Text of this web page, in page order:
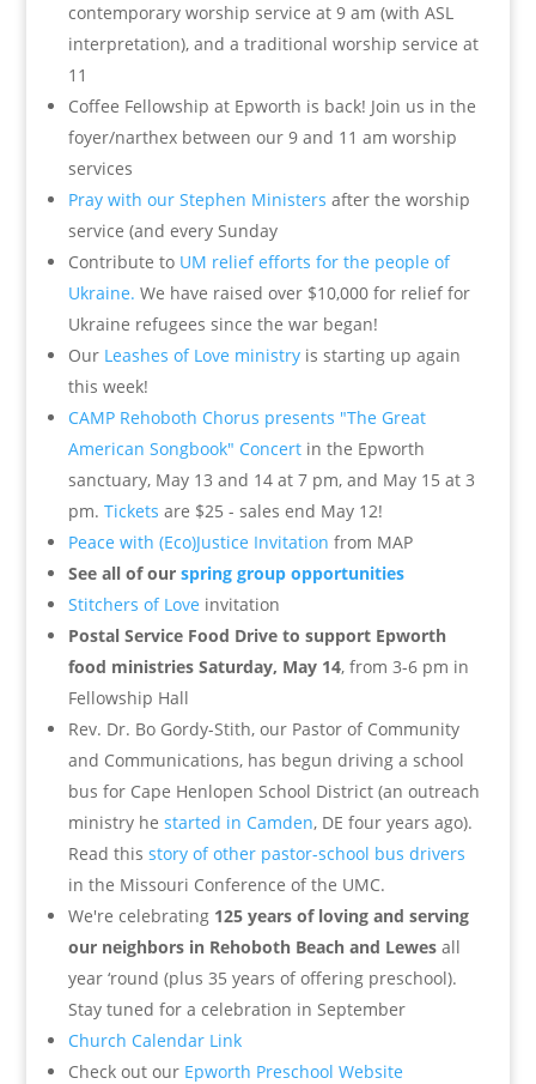
contemporary worship service at 9 am (with ASL
interpretation), and a traditional worship service at
11
Coffee Fellowship at Epworth is back! Join us in the
foyer/narthex between our 9 and 11 am worship
services
Pray with our Stephen Ministers after the worship
service (and every Sunday
Contribute to UM relief efforts for the people of
Ukraine. We have raised over $10,000 for relief for
Ukraine refugees since the war began!
Our Leashes of Love ministryis starting up again
this week!
CAMP Rehoboth Chorus presents "The Great
American Songbook" Concertin the Epworth
sanctuary, May 13 and 14 at 7 pm, and May 15 at 3
pm. Tickets are $25 - sales end May 12!
Peace with (Eco)Justice Invitation from MAP
See all of our spring group opportunities
Stitchers of Love invitation
Postal Service Food Drive to support Epworth
food ministries Saturday, May 14, from 3-6 pm in
Fellowship Hall
Rev. Dr. Bo Gordy-Stith, our Pastor of Community
and Communications, has begun driving a school
bus for Cape Henlopen School District (an outreach
ministry he started in Camden, DE four years ago).
Read this story of other pastor-school bus drivers
in the Missouri Conference of the UMC.
We're celebrating 125 years of loving and serving
our neighbors in Rehoboth Beach and Lewesall
year ‘round (plus 35 years of offering preschool).
Stay tuned for a celebration in September
Church Calendar Link
Check out our Epworth Preschool Website